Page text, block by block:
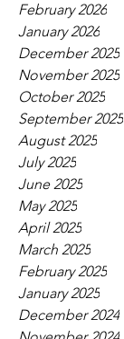
February 2026
January 2026
December 2025
November 2025
October 2025
September 2025
August 2025
July 2025
June 2025
May 2025
April 2025
March 2025
February 2025
January 2025
December 2024